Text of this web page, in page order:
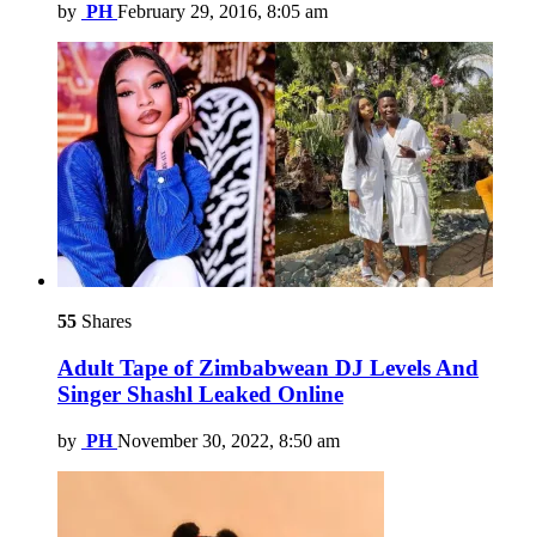
by PH February 29, 2016, 8:05 am
55 Shares
Adult Tape of Zimbabwean DJ Levels And
Singer Shashl Leaked Online
by PH November 30, 2022, 8:50 am